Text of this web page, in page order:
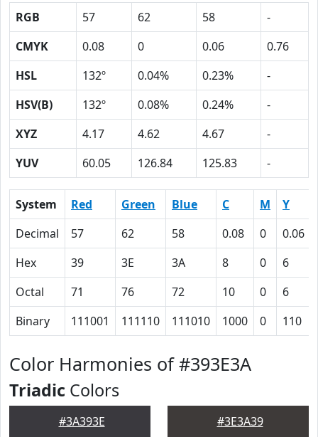
RGB 57 62 58
-
CMYK
0.08 0 0.06
0.76
HSL
132º 0.04% 0.23%
-
HSV(B)
132º 0.08% 0.24%
-
XYZ
4.17 4.62 4.67
-
YUV
60.05 126.84 125.83 -
System Red Green Blue C M Y
Decimal
57 62 58 0.08 0 0.06
Hex
39 3E 3A 8 0 6
Octal
71 76 72 10 0 6
Binary
111001 111110 111010 1000 0 110
Color Harmonies of #393E3A
Triadic Colors
#3A393E #3E3A39